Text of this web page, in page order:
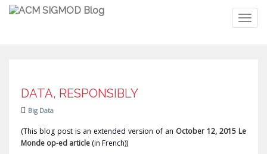
DATA, RESPONSIBLY
Big Data
(This blog post is an extended version of an October 12, 2015 Le
Monde op-ed article (in French))